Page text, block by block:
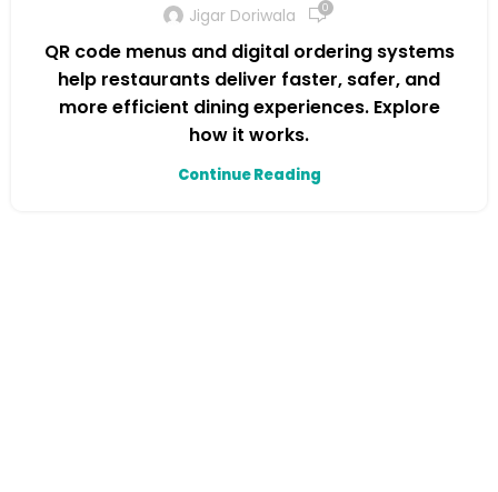
Jigar Doriwala 0
QR code menus and digital ordering systems
help restaurants deliver faster, safer, and
more efficient dining experiences. Explore
how it works.
Continue Reading